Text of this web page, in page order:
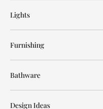
Lights
Furnishing
Bathware
Design Ideas